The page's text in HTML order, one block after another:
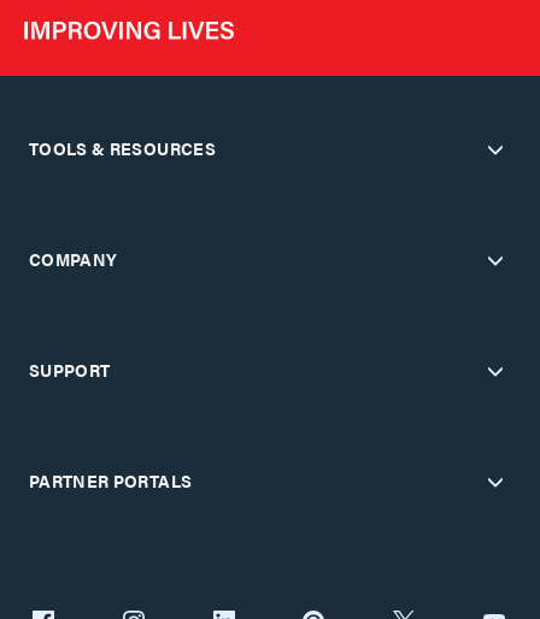
TOOLS & RESOURCES
COMPANY
SUPPORT
PARTNER PORTALS